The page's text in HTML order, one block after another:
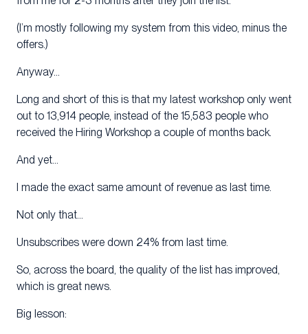
(I’m mostly following my system from this video, minus the
offers.)
Anyway…
Long and short of this is that my latest workshop only went
out to 13,914 people, instead of the 15,583 people who
received the Hiring Workshop a couple of months back.
And yet…
I made the exact same amount of revenue as last time.
Not only that…
Unsubscribes were down 24% from last time.
So, across the board, the quality of the list has improved,
which is great news.
Big lesson: